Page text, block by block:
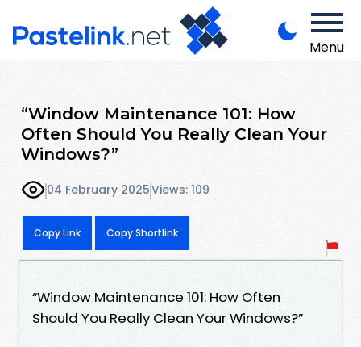
Menu
“Window Maintenance 101: How
Often Should You Really Clean Your
Windows?”
04 February 2025Views: 109
Copy Link Copy Shortlink
“Window Maintenance 101: How Often
Should You Really Clean Your Windows?”